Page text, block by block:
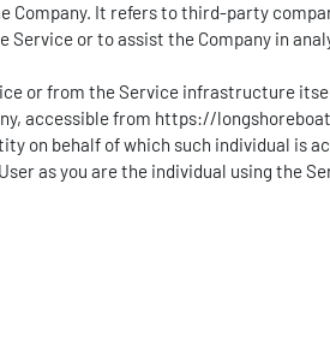
Company. It refers to third-party
or to assist the Company in
or from the Service infrastructure
accessible from https://
on behalf of which such individual is
as you are the individual using the